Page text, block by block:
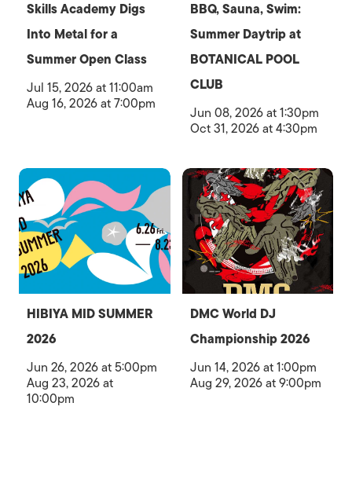
Skills Academy Digs
Into Metal for a
Summer Open Class
Jul 15, 2026 at 11:00am
Aug 16, 2026 at 7:00pm
BBQ, Sauna, Swim:
Summer Daytrip at
BOTANICAL POOL
CLUB
Jun 08, 2026 at 1:30pm
Oct 31, 2026 at 4:30pm
HIBIYA MID SUMMER
2026
Jun 26, 2026 at 5:00pm
Aug 23, 2026 at
10:00pm
DMC World DJ
Championship 2026
Jun 14, 2026 at 1:00pm
Aug 29, 2026 at 9:00pm